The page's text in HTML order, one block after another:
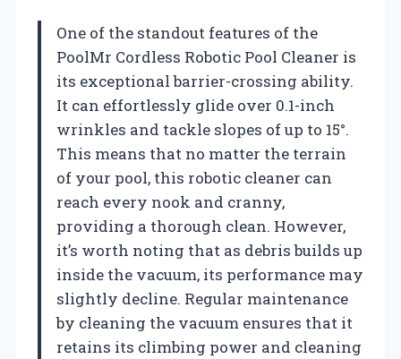
One of the standout features of the
PoolMr Cordless Robotic Pool Cleaner is
its exceptional barrier-crossing ability.
It can effortlessly glide over 0.1-inch
wrinkles and tackle slopes of up to 15°.
This means that no matter the terrain
of your pool, this robotic cleaner can
reach every nook and cranny,
providing a thorough clean. However,
it’s worth noting that as debris builds up
inside the vacuum, its performance may
slightly decline. Regular maintenance
by cleaning the vacuum ensures that it
retains its climbing power and cleaning